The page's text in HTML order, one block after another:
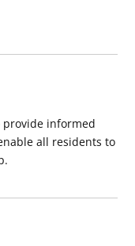
provide informed
all residents to